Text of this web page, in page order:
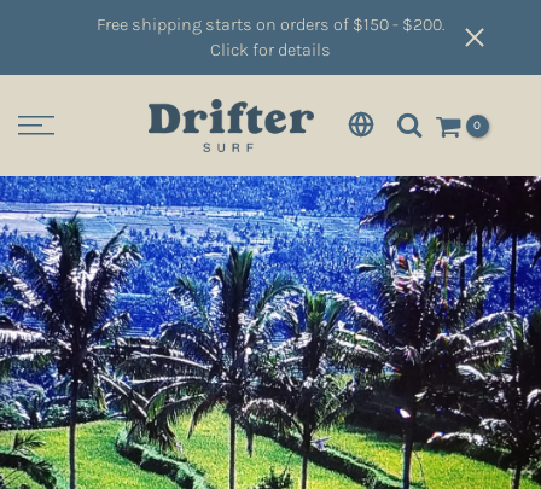
Free shipping starts on orders of $150 - $200.
Click for details
0